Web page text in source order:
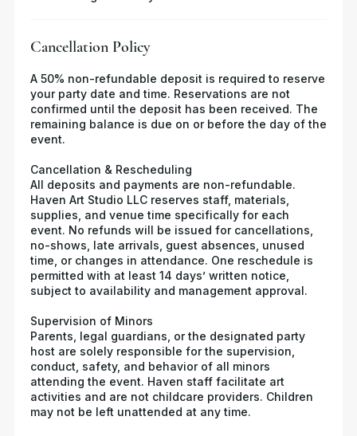
Cancellation Policy
A 50% non-refundable deposit is required to reserve
your party date and time. Reservations are not
confirmed until the deposit has been received. The
remaining balance is due on or before the day of the
event.
Cancellation & Rescheduling
All deposits and payments are non-refundable.
Haven Art Studio LLC reserves staff, materials,
supplies, and venue time specifically for each
event. No refunds will be issued for cancellations,
no-shows, late arrivals, guest absences, unused
time, or changes in attendance. One reschedule is
permitted with at least 14 days’ written notice,
subject to availability and management approval.
Supervision of Minors
Parents, legal guardians, or the designated party
host are solely responsible for the supervision,
conduct, safety, and behavior of all minors
attending the event. Haven staff facilitate art
activities and are not childcare providers. Children
may not be left unattended at any time.